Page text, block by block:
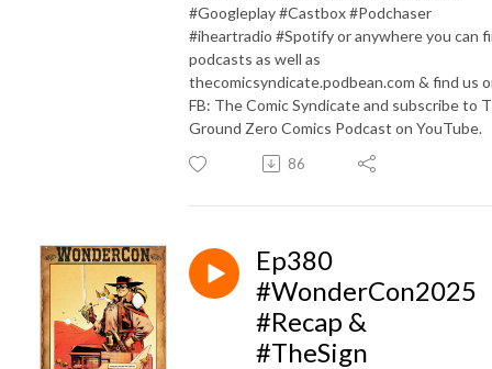
#Googleplay #Castbox #Podchaser
#iheartradio #Spotify or anywhere you can
podcasts as well as
thecomicsyndicate.podbean.com & find us
FB: The Comic Syndicate and subscribe to
Ground Zero Comics Podcast on YouTube.
86
Ep380
#WonderCon2025
#Recap &
#TheSign